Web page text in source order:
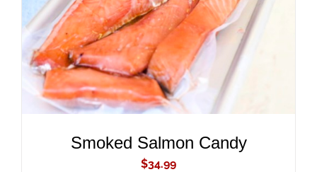
Smoked Salmon Candy
$34.99